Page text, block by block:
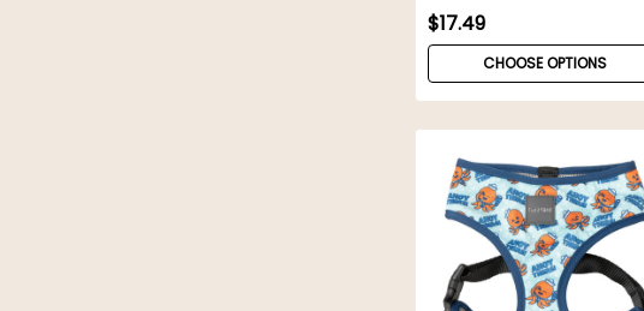
$17.49
CHOOSE OPTIONS